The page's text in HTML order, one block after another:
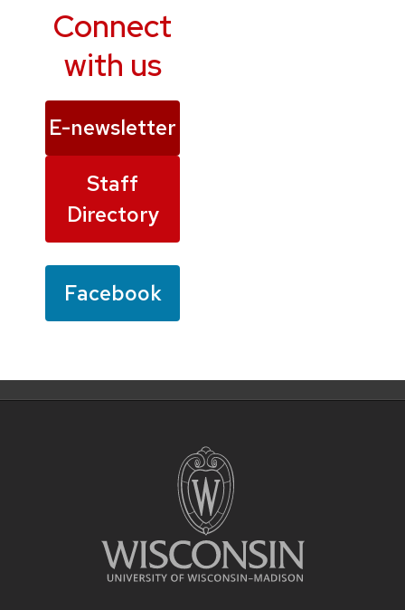
Connect
with us
E-newsletter
Staff
Directory
Facebook